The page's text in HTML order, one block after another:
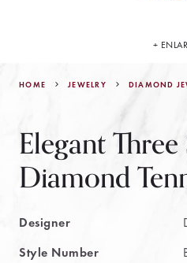
HOME JEWELRY DIAMOND
Elegant
Diamond
Designer
Style Number
+